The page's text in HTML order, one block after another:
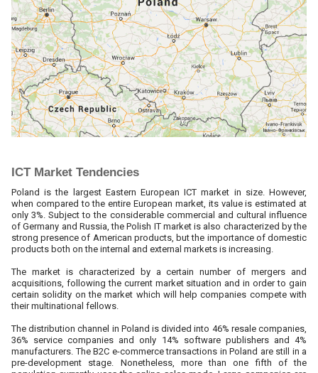
ICT Market Tendencies
Poland is the largest Eastern European ICT market in size. However,
when compared to the entire European market, its value is estimated at
only 3%. Subject to the considerable commercial and cultural influence
of Germany and Russia, the Polish IT market is also characterized by the
strong presence of American products, but the importance of domestic
products both on the internal and external markets is increasing.
The market is characterized by a certain number of mergers and
acquisitions, following the current market situation and in order to gain
certain solidity on the market which will help companies compete with
their multinational fellows.
The distribution channel in Poland is divided into 46% resale companies,
36% service companies and only 14% software publishers and 4%
manufacturers. The B2C e-commerce transactions in Poland are still in a
pre-development stage. Nonetheless, more than one fifth of the